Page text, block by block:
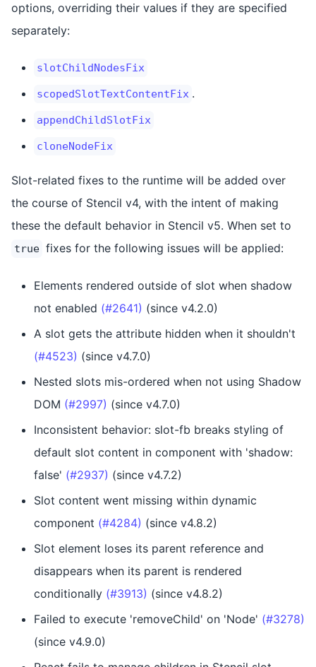
options, overriding their values if they are specified
separately:
slotChildNodesFix
scopedSlotTextContentFix .
appendChildSlotFix
cloneNodeFix
Slot-related fixes to the runtime will be added over
the course of Stencil v4, with the intent of making
these the default behavior in Stencil v5. When set to
true fixes for the following issues will be applied:
Elements rendered outside of slot when shadow
not enabled (#2641) (since v4.2.0)
A slot gets the attribute hidden when it shouldn't
(#4523) (since v4.7.0)
Nested slots mis-ordered when not using Shadow
DOM (#2997) (since v4.7.0)
Inconsistent behavior: slot-fb breaks styling of
default slot content in component with 'shadow:
false' (#2937) (since v4.7.2)
Slot content went missing within dynamic
component (#4284) (since v4.8.2)
Slot element loses its parent reference and
disappears when its parent is rendered
conditionally (#3913) (since v4.8.2)
Failed to execute 'removeChild' on 'Node' (#3278)
(since v4.9.0)